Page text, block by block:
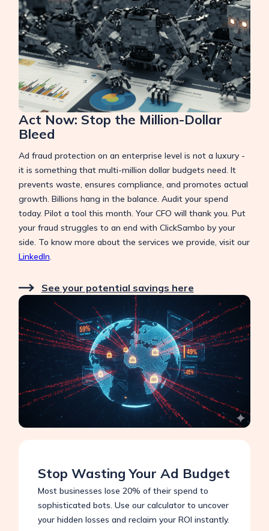
Act Now: Stop the Million-Dollar
Bleed
Ad fraud protection on an enterprise level is not a luxury -
it is something that multi-million dollar budgets need. It
prevents waste, ensures compliance, and promotes actual
growth. Billions hang in the balance. Audit your spend
today. Pilot a tool this month. Your CFO will thank you. Put
your fraud struggles to an end with ClickSambo by your
side. To know more about the services we provide, visit our
LinkedIn.
See your potential savings here
Stop Wasting Your Ad Budget
Most businesses lose 20% of their spend to
sophisticated bots. Use our calculator to uncover
your hidden losses and reclaim your ROI instantly.